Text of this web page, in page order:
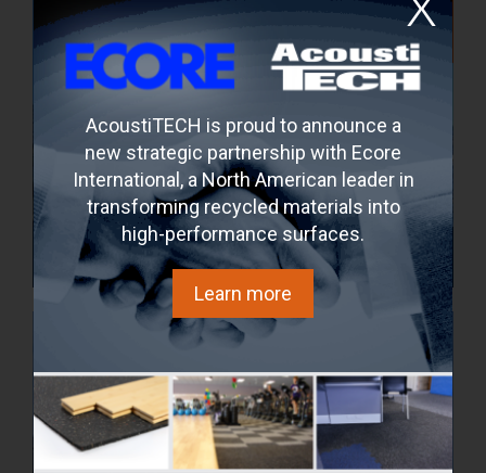
Maestria
Montréal, Quebec, Canada
AcoustiTECH is proud to announce a
new strategic partnership with Ecore
International, a North American leader in
transforming recycled materials into
high-performance surfaces.
Learn more